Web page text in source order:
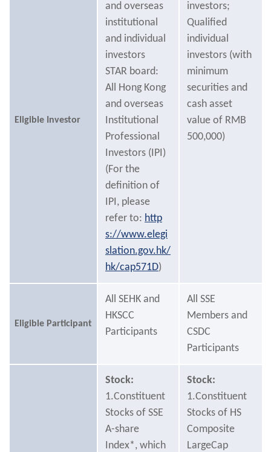
Eligible Investor
and overseas
institutional
and individual
investors
STAR board:
All Hong Kong
and overseas
Institutional
Professional
Investors (IPI)
(For the
definition of
IPI, please
refer to: http
s://www.elegi
slation.gov.hk/
hk/cap571D)
investors;
Qualified
individual
investors (with
minimum
securities and
cash asset
value of RMB
500,000)
Eligible Participant
All SEHK and
HKSCC
Participants
All SSE
Members and
CSDC
Participants
Stock:
1.Constituent
Stocks of SSE
A-share
Index*, which
Stock:
1.Constituent
Stocks of HS
Composite
LargeCap